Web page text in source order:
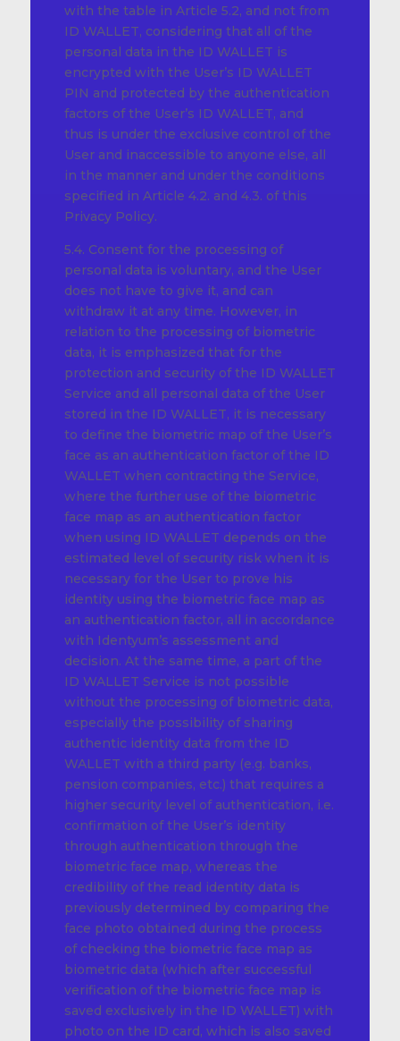
with the table in Article 5.2, and not from
ID WALLET, considering that all of the
personal data in the ID WALLET is
encrypted with the User’s ID WALLET
PIN and protected by the authentication
factors of the User’s ID WALLET, and
thus is under the exclusive control of the
User and inaccessible to anyone else, all
in the manner and under the conditions
specified in Article 4.2. and 4.3. of this
Privacy Policy.
5.4. Consent for the processing of
personal data is voluntary, and the User
does not have to give it, and can
withdraw it at any time. However, in
relation to the processing of biometric
data, it is emphasized that for the
protection and security of the ID WALLET
Service and all personal data of the User
stored in the ID WALLET, it is necessary
to define the biometric map of the User’s
face as an authentication factor of the ID
WALLET when contracting the Service,
where the further use of the biometric
face map as an authentication factor
when using ID WALLET depends on the
estimated level of security risk when it is
necessary for the User to prove his
identity using the biometric face map as
an authentication factor, all in accordance
with Identyum’s assessment and
decision. At the same time, a part of the
ID WALLET Service is not possible
without the processing of biometric data,
especially the possibility of sharing
authentic identity data from the ID
WALLET with a third party (e.g. banks,
pension companies, etc.) that requires a
higher security level of authentication, i.e.
confirmation of the User’s identity
through authentication through the
biometric face map, whereas the
credibility of the read identity data is
previously determined by comparing the
face photo obtained during the process
of checking the biometric face map as
biometric data (which after successful
verification of the biometric face map is
saved exclusively in the ID WALLET) with
photo on the ID card, which is also saved